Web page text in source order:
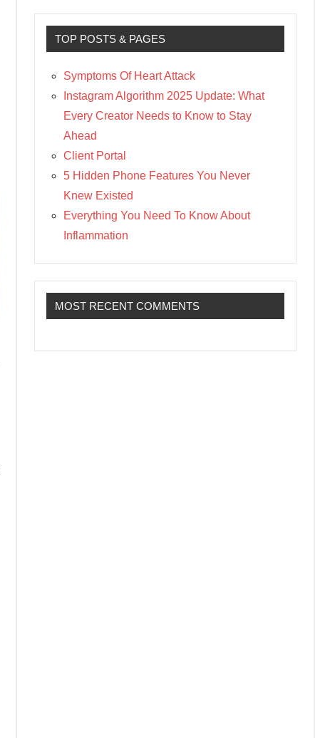
TOP POSTS & PAGES
Symptoms Of Heart Attack
Instagram Algorithm 2025 Update: What
Every Creator Needs to Know to Stay
Ahead
Client Portal
5 Hidden Phone Features You Never
Knew Existed
Everything You Need To Know About
Inflammation
MOST RECENT COMMENTS